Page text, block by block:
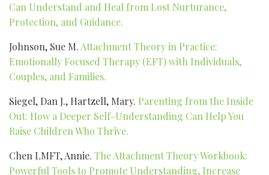
Can Understand and Heal from Lost Nurturance,
Protection, and Guidance.
Johnson, Sue M. Attachment Theory in Practice:
Emotionally Focused Therapy (EFT) with Individuals,
Couples, and Families.
Siegel, Dan J., Hartzell, Mary. Parenting from the Inside
Out: How a Deeper Self-Understanding Can Help You
Raise Children Who Thrive.
Chen LMFT, Annie. The Attachment Theory Workbook:
Powerful Tools to Promote Understanding, Increase